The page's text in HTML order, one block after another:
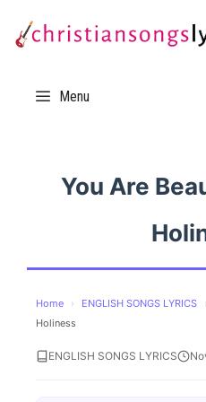
Menu
You Are
Home › ENGLISH SONGS LYRICS ›
Holiness
ENGLISH SONGS LYRICS